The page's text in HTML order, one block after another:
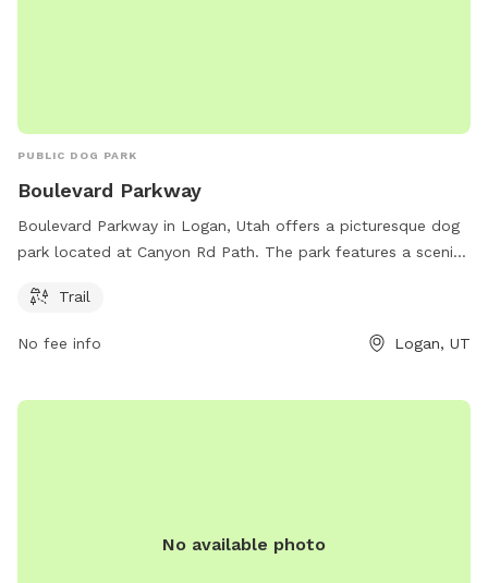
PUBLIC DOG PARK
Boulevard Parkway
Boulevard Parkway in Logan, Utah offers a picturesque dog
park located at Canyon Rd Path. The park features a scenic
together. With its convenient location and beautiful
leisurely stroll or an energizing run with your furry friend.
Trail
No fee info Logan, UT
No available photo